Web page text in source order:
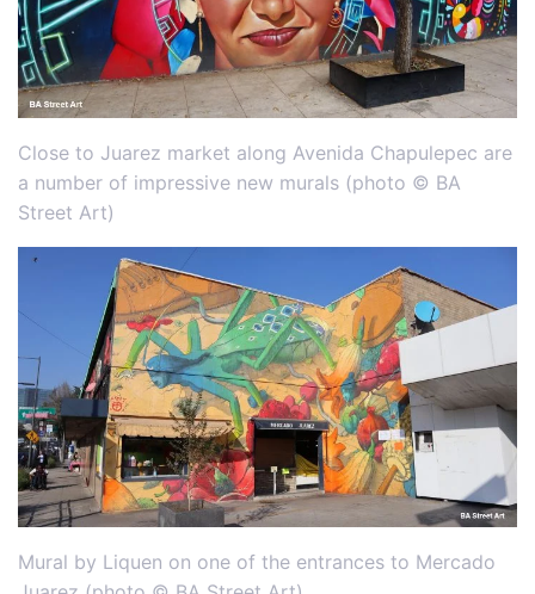
Close to Juarez market along Avenida Chapulepec are
a number of impressive new murals (photo © BA
Street Art)
Mural by Liquen on one of the entrances to Mercado